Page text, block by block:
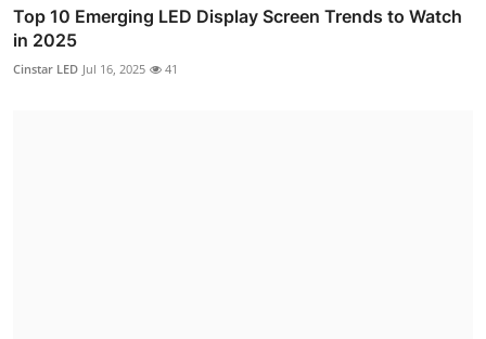
Top 10 Emerging LED Display Screen Trends to Watch
in 2025
Cinstar LED Jul 16, 2025 41